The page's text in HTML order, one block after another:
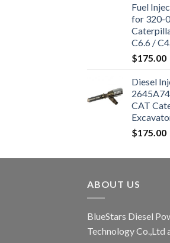
Fuel
for 320-
C6.6 /
1106D-
44T
$175.00
Diesel
CAT
Engine
$175.00
ABOUT US
BlueStars Diesel
Technology Co.,Ltd